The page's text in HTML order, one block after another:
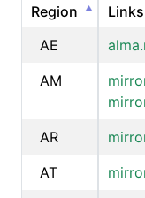
Region
Links
AE
AM
AR
AT